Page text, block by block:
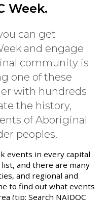
Week.
can get
and engage
community is
one of these
with hundreds
the history,
of Aboriginal
peoples.
events in every capital
and there are many
and regional and
to find out what events
(tip: Search NAIDOC